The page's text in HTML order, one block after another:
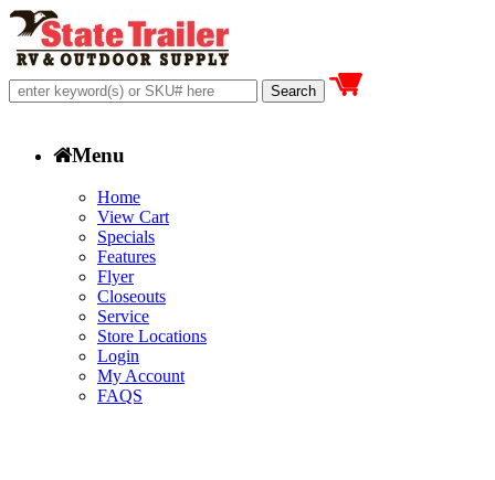
Menu
Home
View Cart
Specials
Features
Flyer
Closeouts
Service
Store Locations
Login
My Account
FAQS